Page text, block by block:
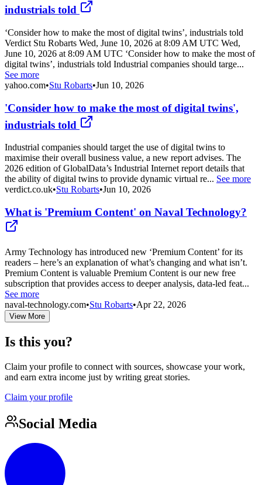
industrials told
‘Consider how to make the most of digital twins’, industrials told
Verdict Stu Robarts Wed, June 10, 2026 at 8:09 AM UTC Wed,
June 10, 2026 at 8:09 AM UTC ‘Consider how to make the most of
digital twins’, industrials told Industrial companies should targe...
See more
yahoo.com•Stu Robarts•Jun 10, 2026
'Consider how to make the most of digital twins',
industrials told
Industrial companies should target the use of digital twins to
maximise their overall business value, a new report advises. The
2026 edition of GlobalData’s Industrial Internet report details that
the ability of digital twins to provide dynamic virtual re... See more
verdict.co.uk•Stu Robarts•Jun 10, 2026
What is 'Premium Content' on Naval Technology?
Army Technology has introduced new ‘Premium Content’ for its
readers – here’s an explanation of what’s changing and what isn’t.
Premium Content is valuable Premium Content is our new free
subscription that provides access to deeper analysis, data-led feat...
See more
naval-technology.com•Stu Robarts•Apr 22, 2026
View More
Is this you?
Claim your profile to connect with sources, showcase your work,
and earn extra income just by writing great stories.
Claim your profile
Social Media